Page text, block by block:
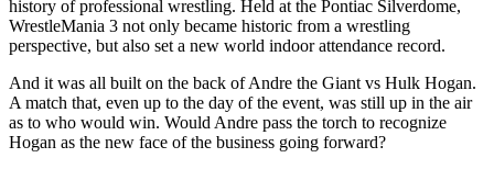
history of professional wrestling. Held at the Pontiac Silverdome,
WrestleMania 3 not only became historic from a wrestling
perspective, but also set a new world indoor attendance record.
And it was all built on the back of Andre the Giant vs Hulk Hogan.
A match that, even up to the day of the event, was still up in the air
as to who would win. Would Andre pass the torch to recognize
Hogan as the new face of the business going forward?